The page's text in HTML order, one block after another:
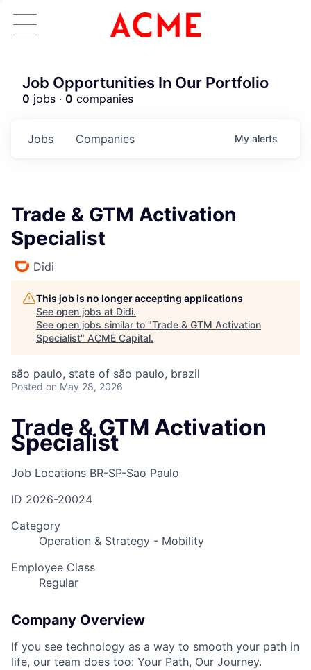
Job Opportunities In Our Portfolio
0 jobs · 0 companies
Jobs Companies My alerts
Trade & GTM Activation
Specialist
Didi
This job is no longer accepting applications
See open jobs at Didi.
See open jobs similar to "Trade & GTM Activation
Specialist" ACME Capital.
são paulo, state of são paulo, brazil
Posted on May 28, 2026
Trade & GTM Activation
Specialist
Job Locations BR-SP-Sao Paulo
ID 2026-20024
Category
Operation & Strategy - Mobility
Employee Class
Regular
Company Overview
If you see technology as a way to smooth your path in
life, our team does too: Your Path, Our Journey.